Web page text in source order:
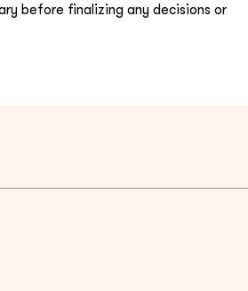
before finalizing any decisions or